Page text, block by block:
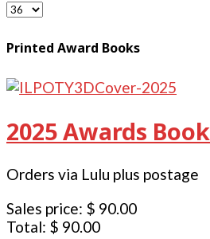
Printed Award Books
2025 Awards Book
Orders via Lulu plus postage
Sales price: $ 90.00
Total: $ 90.00